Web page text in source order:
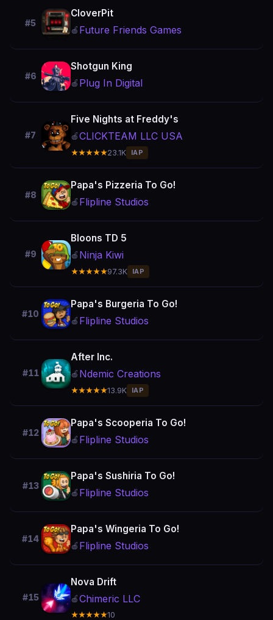
#5
CloverPit
🍎 Future Friends Games
#6
Shotgun King
🍎 Plug In Digital
#7
Five Nights at Freddy's
🍎CLICKTEAM LLC USA
★★★★★23.1K IAP
#8
Papa's Pizzeria To Go!
🍎 Flipline Studios
#9
Bloons TD 5
🍎 Ninja Kiwi
★★★★★97.3K IAP
#10
Papa's Burgeria To Go!
🍎 Flipline Studios
#11
After Inc.
🍎 Ndemic Creations
★★★★★13.9K IAP
#12
Papa's Scooperia To Go!
🍎 Flipline Studios
#13
Papa's Sushiria To Go!
🍎 Flipline Studios
#14
Papa's Wingeria To Go!
🍎 Flipline Studios
#15
Nova Drift
🍎Chimeric LLC
★★★★★10